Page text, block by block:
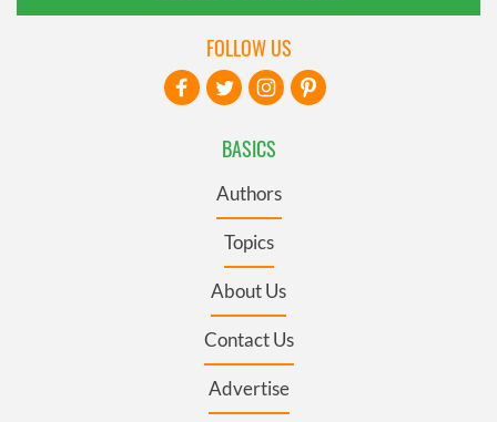
BASICS
Authors
Topics
About Us
Contact Us
Advertise
FOLLOW US